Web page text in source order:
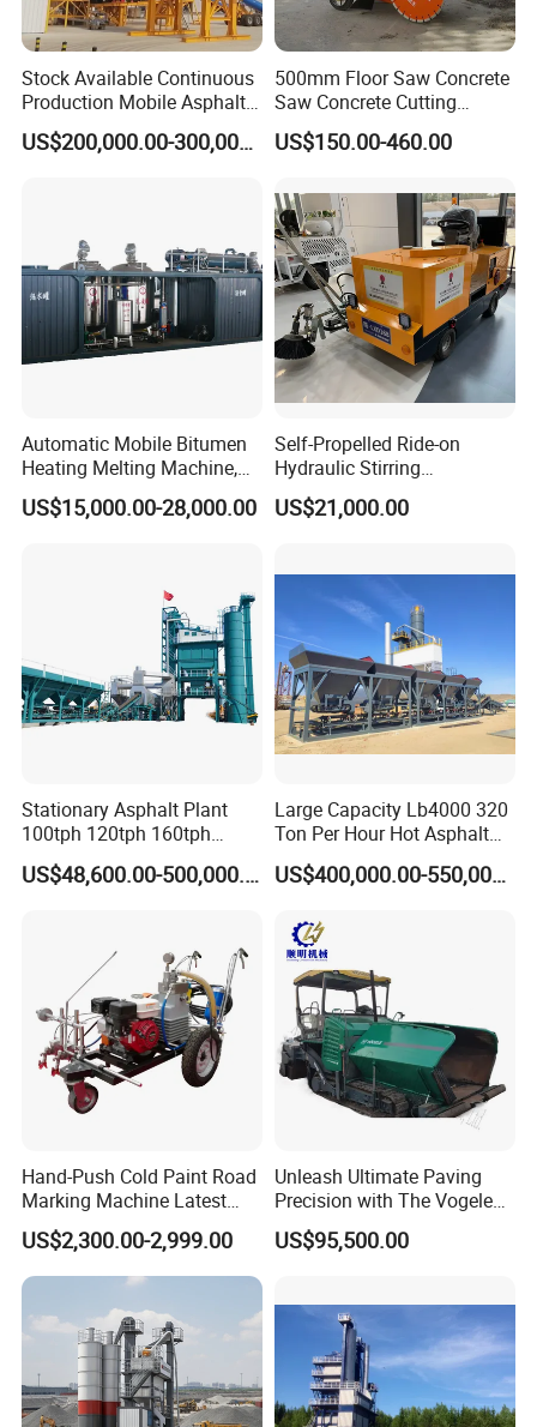
Stock Available Continuous
Production Mobile Asphalt
Mixing Plant Used in
Highway and Municipal
US$200,000.00-300,000.00
500mm Floor Saw Concrete
Saw Concrete Cutting
Machine
US$150.00-460.00
Automatic Mobile Bitumen
Heating Melting Machine,
High Performance Durable
Asphalt Equipment for Road
US$15,000.00-28,000.00
Self-Propelled Ride-on
Hydraulic Stirring
Thermoplastic Highway
Road Line Marking
US$21,000.00
Stationary Asphalt Plant
100tph 120tph 160tph
Batch Type Asphalt Mixing
Plant
US$48,600.00-500,000.00
Large Capacity Lb4000 320
Ton Per Hour Hot Asphalt
Plant Mixing Machine
Bituminous Concrete Mixing
US$400,000.00-550,000.00
Hand-Push Cold Paint Road
Marking Machine Latest
Design
US$2,300.00-2,999.00
Unleash Ultimate Paving
Precision with The Vogele
Super 1880-3L - The 2017
Game-Changer
US$95,500.00